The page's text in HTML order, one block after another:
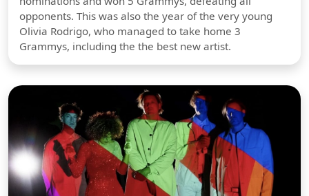
opponents. This was also the year of the very young
Olivia Rodrigo, who managed to take home 3
Grammys, including the the best new artist.